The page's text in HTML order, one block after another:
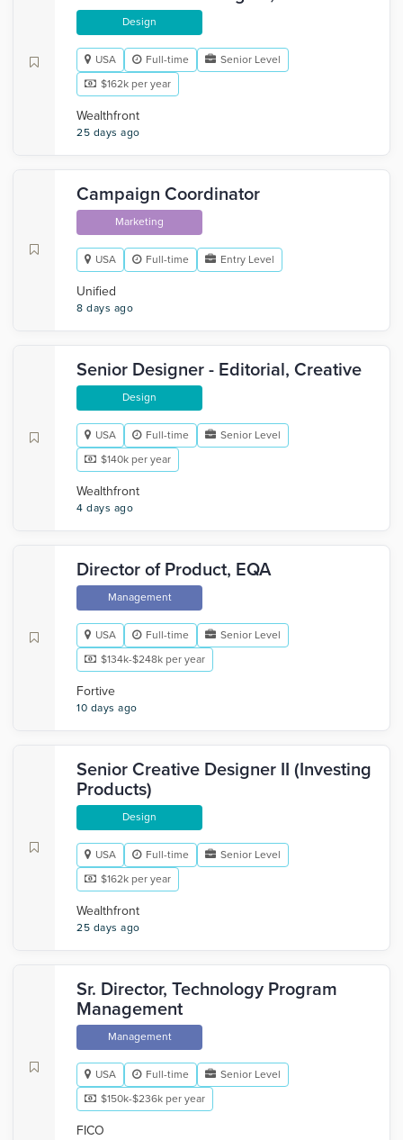
Design
USA Full-time
Senior Level
$162k per year
Wealthfront
25 days ago
Campaign Coordinator
Marketing
USA Full-time Entry Level
Unified
8 days ago
Senior Designer - Editorial, Creative
Design
USA Full-time
Senior Level
$140k per year
Wealthfront
4 days ago
Director of Product, EQA
Management
USA Full-time
Senior Level
$134k-$248k per year
Fortive
10 days ago
Senior Creative Designer II (Investing
Products)
Design
USA Full-time
Senior Level
$162k per year
Wealthfront
25 days ago
Sr. Director, Technology Program
Management
Management
USA Full-time
Senior Level
$150k-$236k per year
FICO